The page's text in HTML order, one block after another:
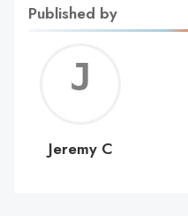
Published by
C
Jeremy C